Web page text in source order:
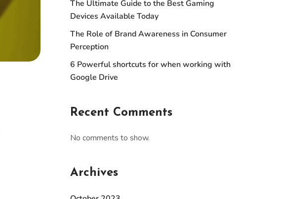
The Ultimate Guide to the Best Gaming
Devices Available Today
The Role of Brand Awareness in Consumer
Perception
6 Powerful shortcuts for when working with
Google Drive
Recent Comments
No comments to show.
Archives